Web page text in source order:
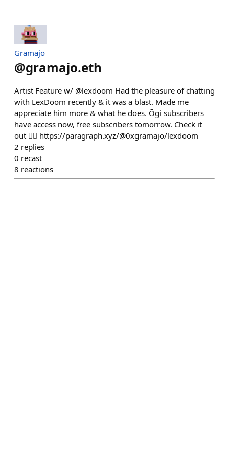
Gramajo
@gramajo.eth
Artist Feature w/ @lexdoom Had the pleasure of chatting
with LexDoom recently & it was a blast. Made me
appreciate him more & what he does. Ōgi subscribers
have access now, free subscribers tomorrow. Check it
out 👇🏻 https://paragraph.xyz/@0xgramajo/lexdoom
2 replies
0 recast
8 reactions